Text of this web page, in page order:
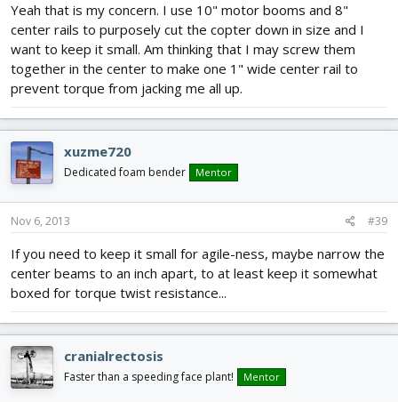
Yeah that is my concern. I use 10" motor booms and 8"
center rails to purposely cut the copter down in size and I
want to keep it small. Am thinking that I may screw them
together in the center to make one 1" wide center rail to
prevent torque from jacking me all up.
xuzme720
Dedicated foam bender Mentor
Nov 6, 2013 #39
If you need to keep it small for agile-ness, maybe narrow the
center beams to an inch apart, to at least keep it somewhat
boxed for torque twist resistance...
cranialrectosis
Faster than a speeding face plant! Mentor